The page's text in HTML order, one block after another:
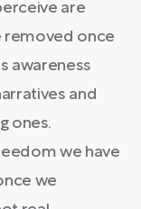
are
removed once
awareness
and
ones.
we have
we